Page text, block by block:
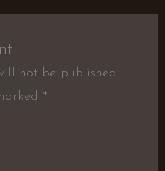
not be published.
*